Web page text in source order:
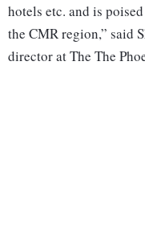
hotels etc. and is
the CMR region,” said
director at The The